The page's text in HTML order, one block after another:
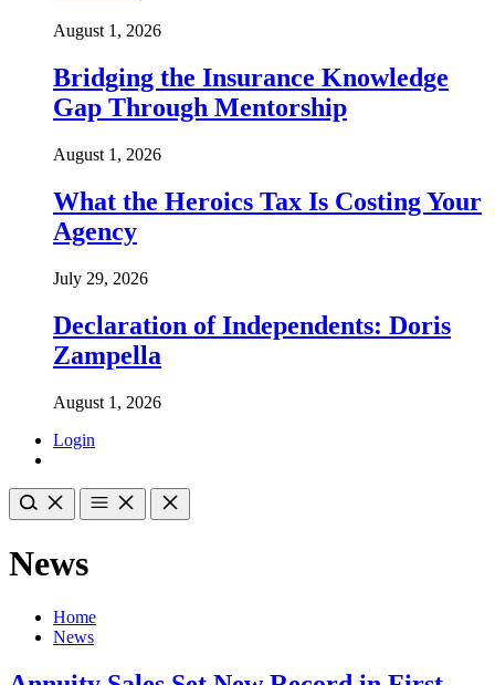
August 1, 2026
Bridging the Insurance Knowledge
Gap Through Mentorship
August 1, 2026
What the Heroics Tax Is Costing Your
Agency
July 29, 2026
Declaration of Independents: Doris
Zampella
August 1, 2026
Login
News
Home
News